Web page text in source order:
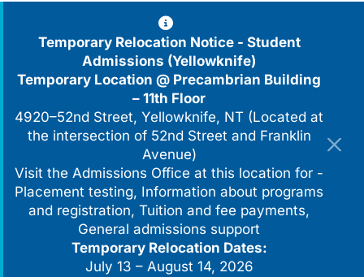
Temporary Relocation Notice - Student
Admissions (Yellowknife)
Temporary Location @ Precambrian Building
– 11th Floor
4920–52nd Street, Yellowknife, NT (Located at
the intersection of 52nd Street and Franklin
Avenue)
Visit the Admissions Office at this location for -
Placement testing, Information about programs
and registration, Tuition and fee payments,
General admissions support
Temporary Relocation Dates:
July 13 – August 14, 2026